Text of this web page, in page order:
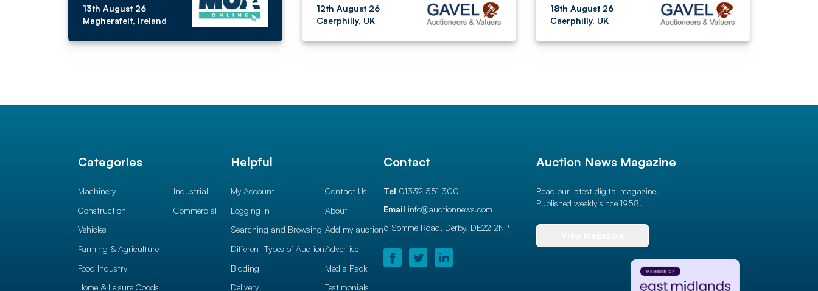
13th August 26
Magherafelt, Ireland
12th August 26
Caerphilly, UK
18th August 26
Caerphilly, UK
Categories
Machinery
Construction
Vehicles
Farming & Agriculture
Food Industry
Home & Leisure Goods
Industrial
Commercial
Helpful
My Account
Logging in
Searching and Browsing
Different Types of Auction
Bidding
Delivery
Contact Us
About
Add my auction
Advertise
Media Pack
Testimonials
Contact
Tel 01332 551 300
Email info@auctionnews.com
6 Somme Road, Derby, DE22 2NP
Auction News Magazine
Read our latest digital magazine.
Published weekly since 1958!